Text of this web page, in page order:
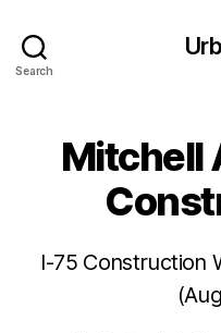
Search
Mitchell
I-75 Construction